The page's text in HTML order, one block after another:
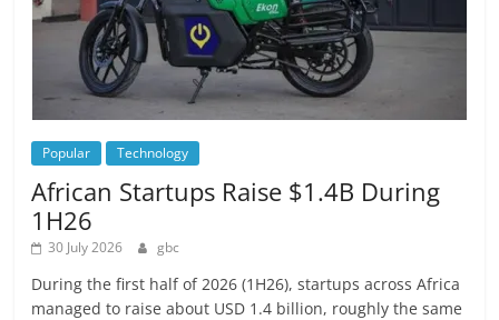
Popular Technology
African Startups Raise $1.4B During
1H26
30 July 2026 gbc
During the first half of 2026 (1H26), startups across Africa
managed to raise about USD 1.4 billion, roughly the same